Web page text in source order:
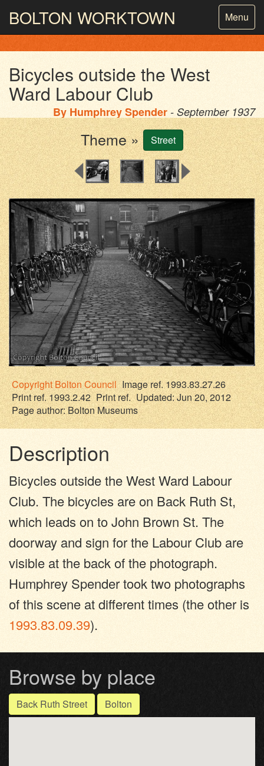
Toggle
Menu
BOLTON WORKTOWN
PHOTOGRAPHY AND ARCHIVESFROM THE MASS
Bicycles outside the West
Ward Labour Club
By Humphrey Spender - September 1937
Theme » Street
CopyrightBolton Council Image ref. 1993.83.27.26
Print ref. 1993.2.42 Print ref. Updated: Jun 20, 2012
Page author:Bolton Museums
Description
Bicycles outside the West Ward Labour
Club. The bicycles are on Back Ruth St,
which leads on to John Brown St. The
doorway and sign for the Labour Club are
visible at the back of the photograph.
Humphrey Spender took two photographs
of this scene at different times (the other is
1993.83.09.39).
Browse by place
Back Ruth Street Bolton